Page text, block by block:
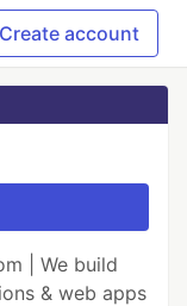
Create account
| We build
& web apps